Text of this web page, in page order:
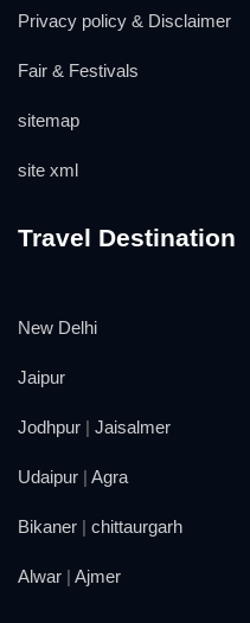
Privacy policy & Disclaimer
Fair & Festivals
sitemap
site xml
Travel Destination
New Delhi
Jaipur
Jodhpur | Jaisalmer
Udaipur | Agra
Bikaner | chittaurgarh
Alwar | Ajmer